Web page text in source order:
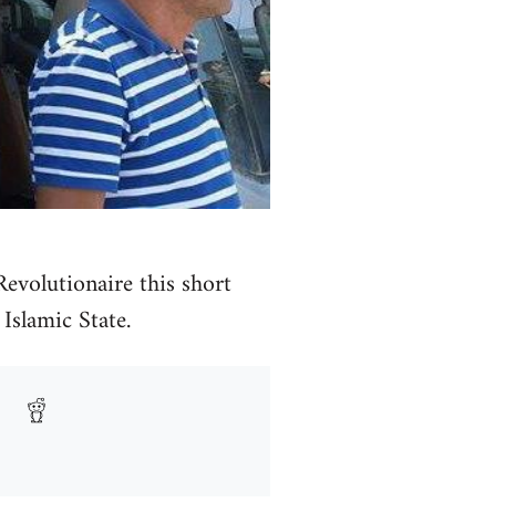
this short
State.